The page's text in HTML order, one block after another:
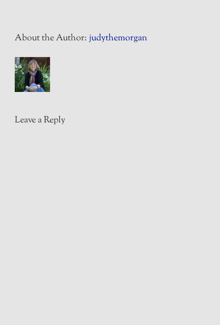
About the Author:judythemorgan
Leave a Reply